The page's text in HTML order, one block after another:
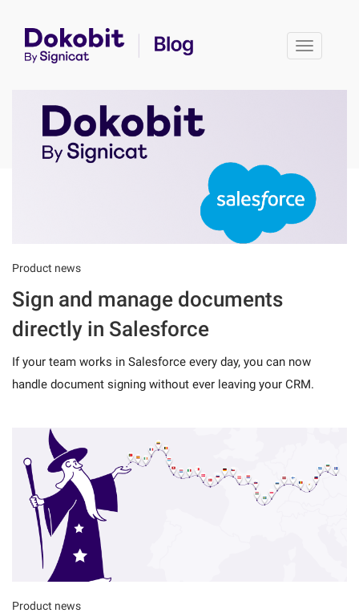
Toggle
Product news
Sign and manage documents
directly in Salesforce
If your team works in Salesforce every day, you can now
handle document signing without ever leaving your CRM.
Product news